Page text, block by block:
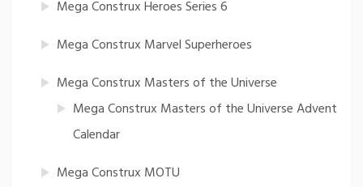
Mega Construx Heroes Series 6
Mega Construx Marvel Superheroes
Mega Construx Masters of the Universe
Mega Construx Masters of the Universe Advent
Calendar
Mega Construx MOTU